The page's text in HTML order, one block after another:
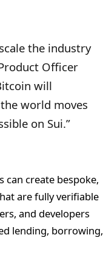
the industry
Officer
will
world moves
on Sui.”
create bespoke,
are fully verifiable
and developers
lending, borrowing,